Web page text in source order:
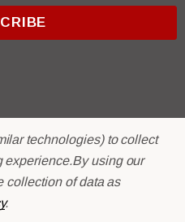
technologies) to collect
experience.By using our
collection of data as
.